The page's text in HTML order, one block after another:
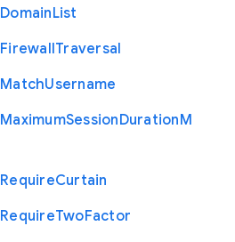
DomainList
FirewallTraversal
MatchUsername
MaximumSessionDurationM
RequireCurtain
RequireTwoFactor